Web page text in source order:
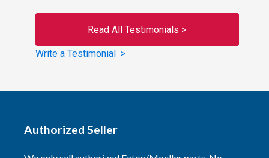
Read All Testimonials >
Write a Testimonial >
Authorized Seller